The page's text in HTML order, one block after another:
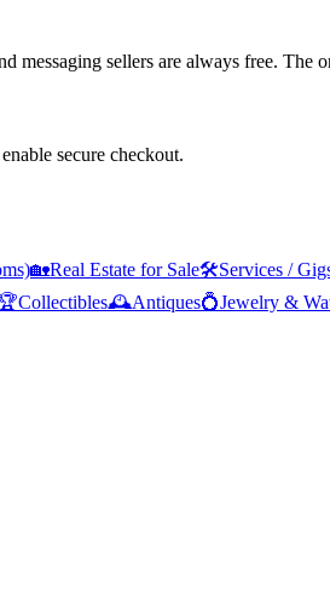
sellers are always free. The
secure checkout.
🏡Real Estate for Sale🛠️Services /
Collectibles🕰️Antiques💍Jewelry &